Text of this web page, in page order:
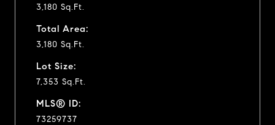
3,180 Sq.Ft.
Total Area:
3,180 Sq.Ft.
Lot Size:
7,353 Sq.Ft.
MLS® ID:
73259737